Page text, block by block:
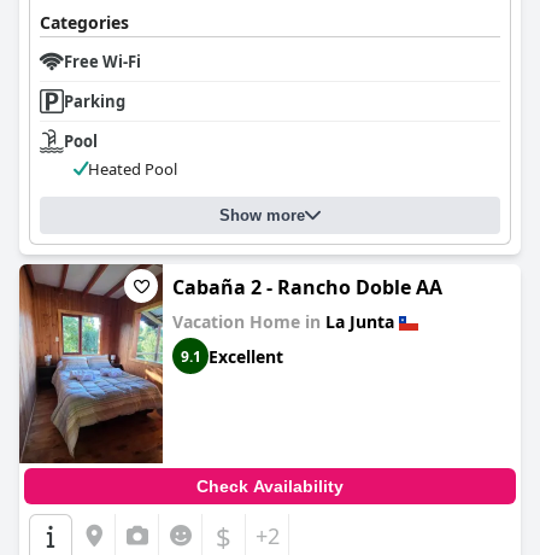
Categories
Free Wi-Fi
Parking
Pool
Heated Pool
Show more
Cabaña 2 - Rancho Doble AA
Vacation Home in La Junta
9.1 Excellent
Check Availability
$ +2